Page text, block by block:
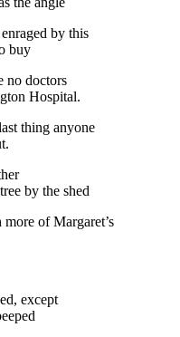
by this
buy
no doctors
Hospital.
thing anyone
by the shed
of Margaret’s
except